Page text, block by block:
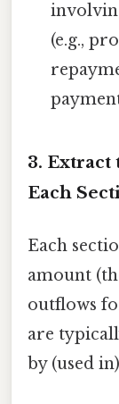
(e.g.,
3. Extract
Each
Each
amount
outflows
are
by (used